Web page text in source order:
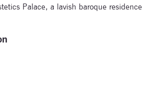
Palace, a lavish baroque residence